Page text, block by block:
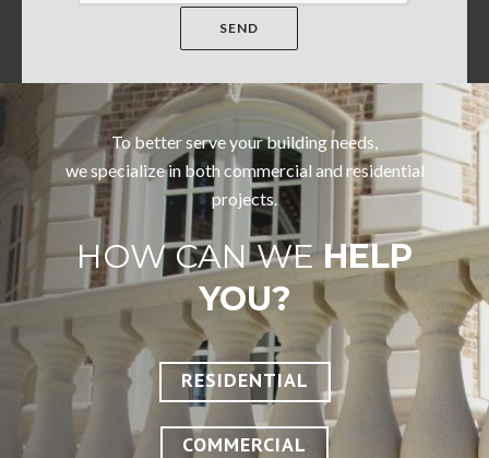
To better serve your building needs,
we specialize in both commercial and residential
projects.
HOW CAN WEHELP
YOU?
RESIDENTIAL
COMMERCIAL